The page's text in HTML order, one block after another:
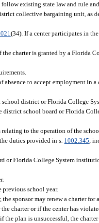
existing state law and rule
collective bargaining unit, as
(34). If a center participates in
the charter is granted by a Florida
to accept employment in a
district or Florida College
school board or Florida
relating to the operation of the
duties provided in s. 1002.345,
or Florida College System
previous school year.
sponsor may renew a charter for
charter or if the center has
plan is unsuccessful, the